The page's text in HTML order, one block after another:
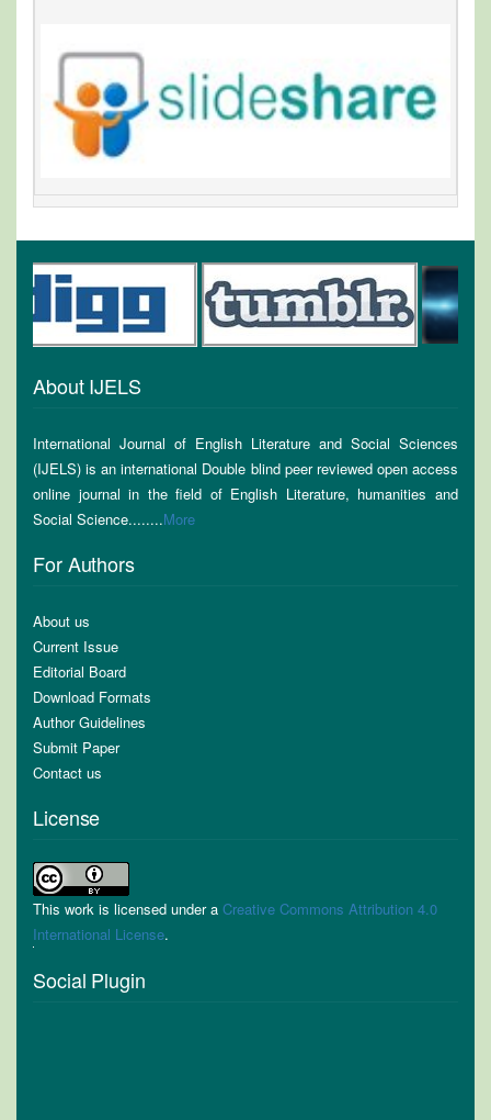
About IJELS
International Journal of English Literature and Social Sciences
(IJELS) is an international Double blind peer reviewed open access
online journal in the field of English Literature, humanities and
Social Science........More
For Authors
About us
Current Issue
Editorial Board
Download Formats
Author Guidelines
Submit Paper
Contact us
License
This work is licensed under a Creative Commons Attribution 4.0
International License.
Social Plugin